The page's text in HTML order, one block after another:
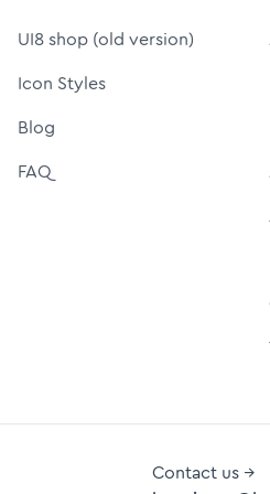
UI8 shop (old version)
Icon Styles
Blog
FAQ
Contact us →